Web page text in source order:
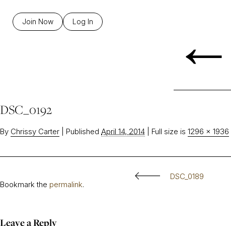
Join Now Log In ←
DSC_0192
By Chrissy Carter Published April 14, 2014 Full size is 1296 × 1936
DSC_0189
Bookmark the permalink.
Leave a Reply